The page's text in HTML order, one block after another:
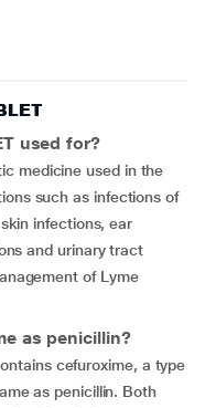
used for?
medicine used in the
such as infections of
infections, ear
and urinary tract
of Lyme
as penicillin?
cefuroxime, a type
as penicillin. Both